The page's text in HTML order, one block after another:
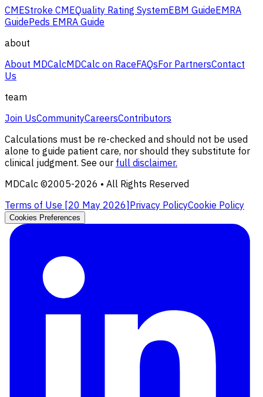
CMEStroke CMEQuality Rating SystemEBM GuideEMRA
GuidePeds EMRA Guide
about
About MDCalcMDCalc on RaceFAQsFor PartnersContact
Us
team
Join UsCommunityCareersContributors
Calculations must be re-checked and should not be used
alone to guide patient care, nor should they substitute for
clinical judgment. See our full disclaimer.
MDCalc ©2005-2026 • All Rights Reserved
Terms of Use [20 May 2026]Privacy PolicyCookie Policy
Cookies Preferences